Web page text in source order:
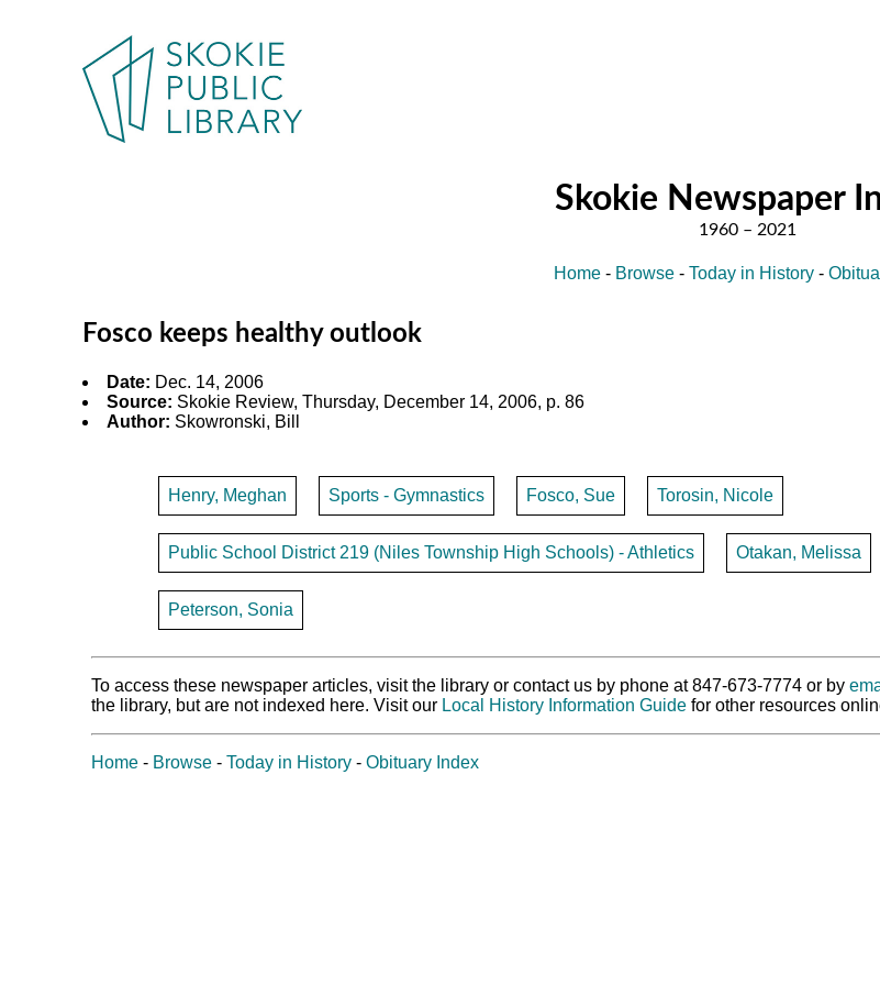
Skokie Newspaper
Home- Browse- Today in History-
Fosco keeps healthy outlook
Date: Dec. 14, 2006
Source: Skokie Review, Thursday, December 14, 2006, p. 86
Author: Skowronski, Bill
Henry, Meghan Sports - Gymnastics Fosco, Sue Torosin, Nicole
Public School District 219 (Niles Township High Schools) - Athletics Otakan, Melissa
Peterson, Sonia
To access these newspaper articles, visit the library or contact us by phone at 847-673-7774 or by
the library, but are not indexed here. Visit our Local History Information Guide for other resources
Home - Browse -Today in History -Obituary Index